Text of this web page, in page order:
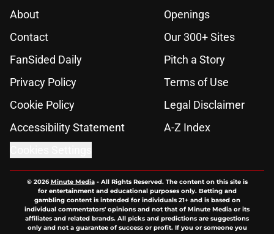
About
Openings
Contact
Our 300+ Sites
FanSided Daily
Pitch a Story
Privacy Policy
Terms of Use
Cookie Policy
Legal Disclaimer
Accessibility Statement
A-Z Index
© 2026Minute Media- All Rights Reserved. The content on this site is
for entertainment and educational purposes only. Betting and
gambling content is intended for individuals 21+ and is based on
individual commentators' opinions and not that of Minute Media or its
affiliates and related brands. All picks and predictions are suggestions
only and not a guarantee of success or profit. If you or someone you